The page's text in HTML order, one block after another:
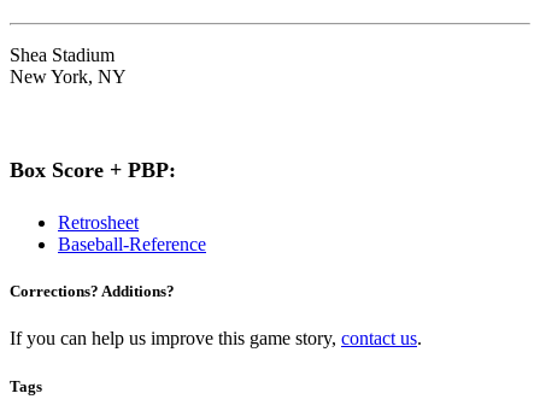
Shea Stadium
New York, NY
Box Score + PBP:
Retrosheet
Baseball-Reference
Corrections? Additions?
If you can help us improve this game story, contact us.
Tags